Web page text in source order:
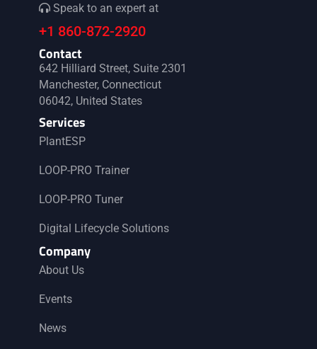
Speak to an expert at
+1 860-872-2920
Contact
642 Hilliard Street, Suite 2301
Manchester, Connecticut
06042, United States
Services
PlantESP
LOOP-PRO Trainer
LOOP-PRO Tuner
Digital Lifecycle Solutions
Company
About Us
Events
News